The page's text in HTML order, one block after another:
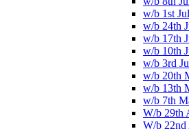
w/b 1st
w/b 24th
w/b 17th
w/b 10th
w/b 3rd
w/b 20th
w/b 13th
w/b 7th
W/b 29th
W/b